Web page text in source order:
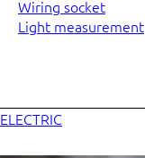
Wiring socket
Light measurement
ELECTRIC